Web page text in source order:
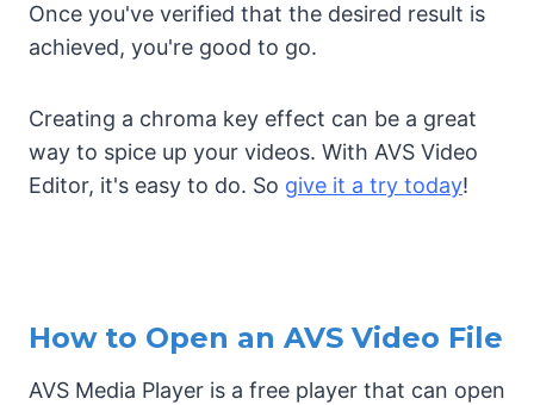
Once you've verified that the desired result is
achieved, you're good to go.
Creating a chroma key effect can be a great
way to spice up your videos. With AVS Video
Editor, it's easy to do. So give it a try today!
How to Open an AVS Video File
AVS Media Player is a free player that can open